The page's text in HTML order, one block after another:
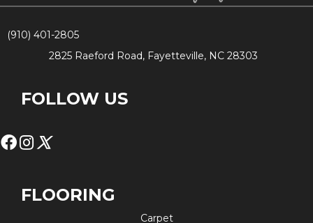
(910) 401-2805
2825 Raeford Road, Fayetteville, NC 28303
FOLLOW US
FLOORING
Carpet